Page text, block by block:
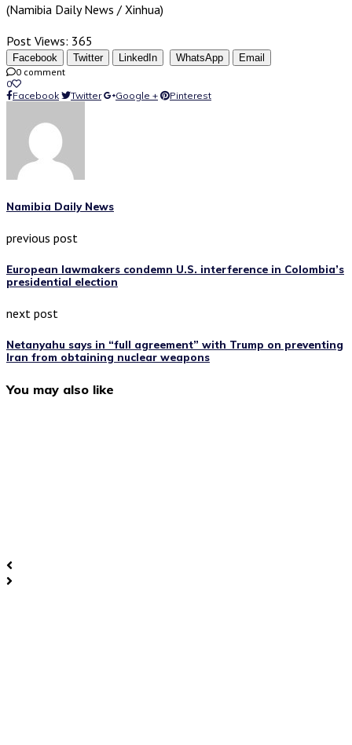
(Namibia Daily News / Xinhua)
Post Views: 365
Facebook Twitter LinkedIn WhatsApp
Email
0 comment
0
Facebook
Twitter Google + Pinterest
Namibia Daily News
previous post
European lawmakers condemn U.S. interference in Colombia’s
presidential election
next post
Netanyahu says in “full agreement” with Trump on preventing
Iran from obtaining nuclear weapons
You may also like